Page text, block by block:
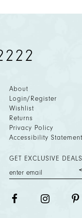
About
Login/Register
Wishlist
Returns
Privacy Policy
Accessibility Statement
GET EXCLUSIVE